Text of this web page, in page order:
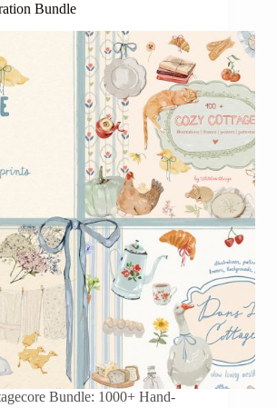
Bundle
Bundle: 1000+ Hand-